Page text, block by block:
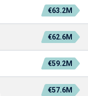
€63.2M
€62.6M
€59.2M
€57.6M